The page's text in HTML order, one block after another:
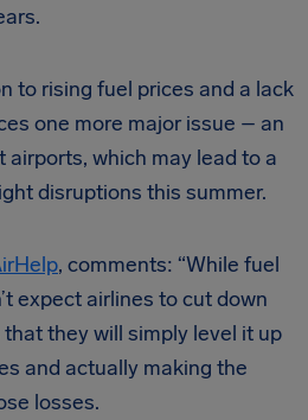
to rising fuel prices and a lack
one more major issue – an
which may lead to a
disruptions this summer.
, comments: “While fuel
expect airlines to cut down
they will simply level it up
and actually making the
losses.